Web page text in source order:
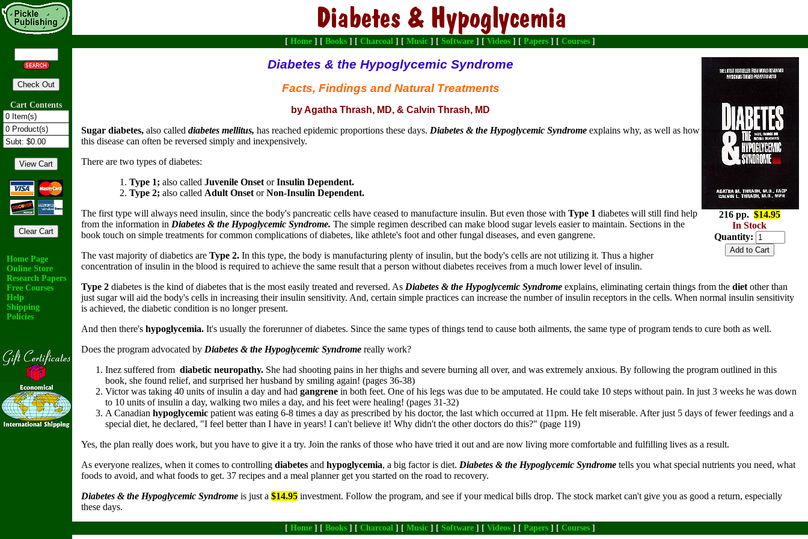
[ Home ] [ Books ] [ Charcoal ] [ Music ] [ Software ] [ Videos ] [ Papers ] [ Courses ]
Cart Contents
Home Page
Online Store
Research Papers
Free Courses
Help
Shipping
Policies
216 pp. $14.95
In Stock
Quantity:
Diabetes & the Hypoglycemic Syndrome
Facts, Findings and Natural Treatments
by Agatha Thrash, MD, & Calvin Thrash, MD
Sugar diabetes, also called diabetes mellitus, has reached epidemic proportions these days. Diabetes & the Hypoglycemic Syndrome explains why, as well as how
this disease can often be reversed simply and inexpensively.
There are two types of diabetes:
Type 1; also called Juvenile Onset orInsulin Dependent.
Type 2; also called Adult Onset orNon-Insulin Dependent.
The first type will always need insulin, since the body's pancreatic cells have ceased to manufacture insulin. But even those with Type 1 diabetes will still find help
from the information in Diabetes & the Hypoglycemic Syndrome. The simple regimen described can make blood sugar levels easier to maintain. Sections in the
book touch on simple treatments for common complications of diabetes, like athlete's foot and other fungal diseases, and even gangrene.
The vast majority of diabetics are Type 2. In this type, the body is manufacturing plenty of insulin, but the body's cells are not utilizing it. Thus a higher
concentration of insulin in the blood is required to achieve the same result that a person without diabetes receives from a much lower level of insulin.
Type 2 diabetes is the kind of diabetes that is the most easily treated and reversed. As Diabetes & the Hypoglycemic Syndrome explains, eliminating certain things from the diet other than
just sugar will aid the body's cells in increasing their insulin sensitivity. And, certain simple practices can increase the number of insulin receptors in the cells. When normal insulin sensitivity
is achieved, the diabetic condition is no longer present.
And then there's hypoglycemia. It's usually the forerunner of diabetes. Since the same types of things tend to cause both ailments, the same type of program tends to cure both as well.
Does the program advocated by Diabetes & the Hypoglycemic Syndrome really work?
Inez suffered from diabetic neuropathy. She had shooting pains in her thighs and severe burning all over, and was extremely anxious. By following the program outlined in this
book, she found relief, and surprised her husband by smiling again! (pages 36-38)
Victor was taking 40 units of insulin a day and had gangrene in both feet. One of his legs was due to be amputated. He could take 10 steps without pain. In just 3 weeks he was down
to 10 units of insulin a day, walking two miles a day, and his feet were healing! (pages 31-32)
A Canadian hypoglycemic patient was eating 6-8 times a day as prescribed by his doctor, the last which occurred at 11pm. He felt miserable. After just 5 days of fewer feedings and a
special diet, he declared, "I feel better than I have in years! I can't believe it! Why didn't the other doctors do this?" (page 119)
Yes, the plan really does work, but you have to give it a try. Join the ranks of those who have tried it out and are now living more comfortable and fulfilling lives as a result.
As everyone realizes, when it comes to controlling diabetes and hypoglycemia, a big factor is diet. Diabetes & the Hypoglycemic Syndrome tells you what special nutrients you need, what
foods to avoid, and what foods to get. 37 recipes and a meal planner get you started on the road to recovery.
Diabetes & the Hypoglycemic Syndrome is just a $14.95 investment. Follow the program, and see if your medical bills drop. The stock market can't give you as good a return, especially
these days.
[ Home ] [ Books ] [ Charcoal ] [ Music ] [ Software ] [ Videos ] [ Papers ] [ Courses ]